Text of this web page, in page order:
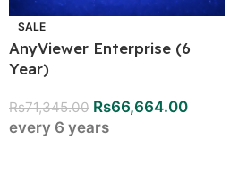
SALE
AnyViewer Enterprise (6
Year)
Rs71,345.00 Rs66,664.00
every 6 years